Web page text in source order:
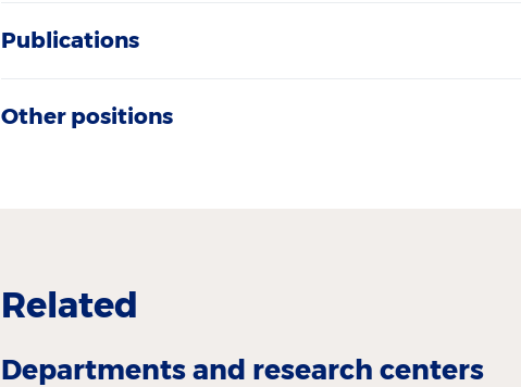
Publications
Other positions
Related
Departments and research centers